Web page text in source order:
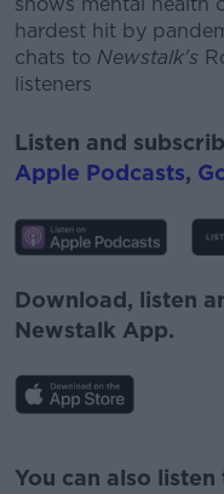
hardest hit by
chats to Newstalk's
listeners
Listen and
Apple Podcasts,
Download, listen
Newstalk App.
You can also